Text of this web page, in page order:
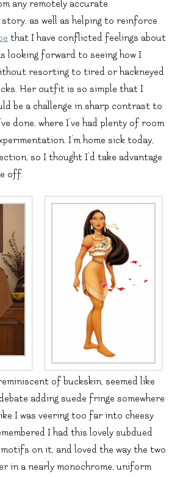
any remotely accurate
as well as helping to reinforce
that I have conflicted feelings about
looking forward to seeing how I
resorting to tired or hackneyed
Her outfit is so simple that I
be a challenge in sharp contrast to
done, where I’ve had plenty of room
I’m home sick today,
so I thought I’d take advantage
off.
of buckskin, seemed like
adding suede fringe somewhere
I was veering too far into cheesy
I had this lovely subdued
on it, and loved the way the two
in a nearly monochrome, uniform